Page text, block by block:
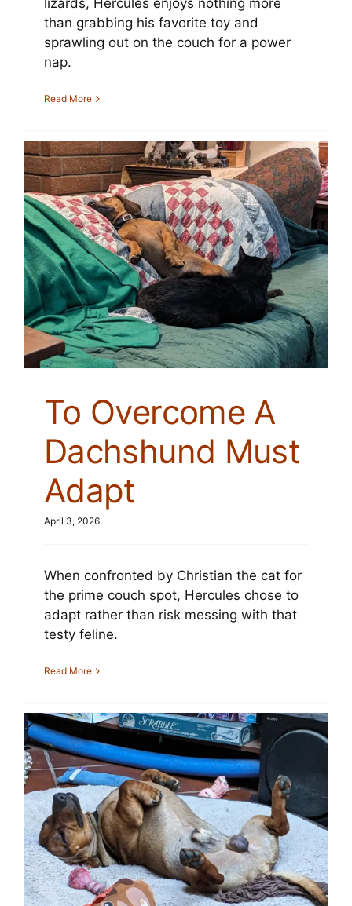
lizards, Hercules enjoys nothing more
than grabbing his favorite toy and
sprawling out on the couch for a power
nap.
Read More
To Overcome A
Dachshund Must
Adapt
April 3, 2026
When confronted by Christian the cat for
the prime couch spot, Hercules chose to
adapt rather than risk messing with that
testy feline.
Read More